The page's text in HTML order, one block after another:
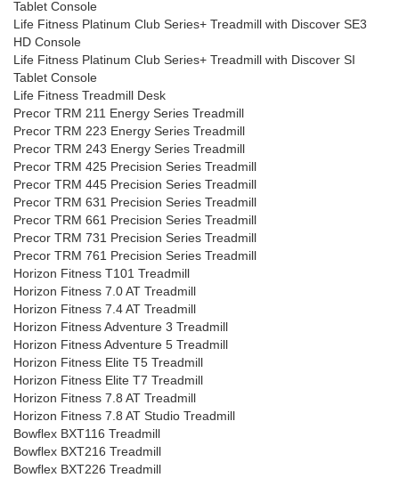
Tablet Console
Life Fitness Platinum Club Series+ Treadmill with Discover SE3
HD Console
Life Fitness Platinum Club Series+ Treadmill with Discover SI
Tablet Console
Life Fitness Treadmill Desk
Precor TRM 211 Energy Series Treadmill
Precor TRM 223 Energy Series Treadmill
Precor TRM 243 Energy Series Treadmill
Precor TRM 425 Precision Series Treadmill
Precor TRM 445 Precision Series Treadmill
Precor TRM 631 Precision Series Treadmill
Precor TRM 661 Precision Series Treadmill
Precor TRM 731 Precision Series Treadmill
Precor TRM 761 Precision Series Treadmill
Horizon Fitness T101 Treadmill
Horizon Fitness 7.0 AT Treadmill
Horizon Fitness 7.4 AT Treadmill
Horizon Fitness Adventure 3 Treadmill
Horizon Fitness Adventure 5 Treadmill
Horizon Fitness Elite T5 Treadmill
Horizon Fitness Elite T7 Treadmill
Horizon Fitness 7.8 AT Treadmill
Horizon Fitness 7.8 AT Studio Treadmill
Bowflex BXT116 Treadmill
Bowflex BXT216 Treadmill
Bowflex BXT226 Treadmill